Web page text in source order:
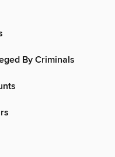
By Criminals